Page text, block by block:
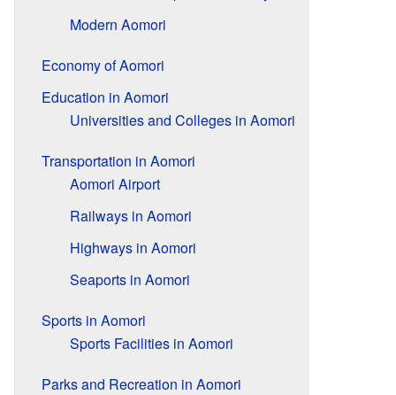
Modern Aomori
Economy of Aomori
Education in Aomori
Universities and Colleges in Aomori
Transportation in Aomori
Aomori Airport
Railways in Aomori
Highways in Aomori
Seaports in Aomori
Sports in Aomori
Sports Facilities in Aomori
Parks and Recreation in Aomori